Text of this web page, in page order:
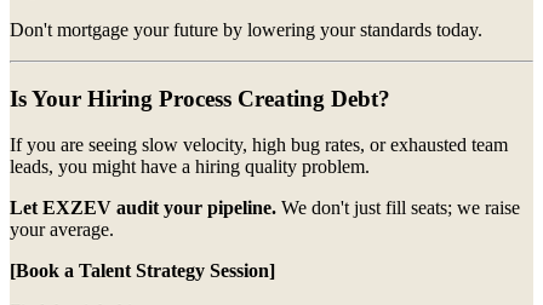
Don't mortgage your future by lowering your standards today.
Is Your Hiring Process Creating Debt?
If you are seeing slow velocity, high bug rates, or exhausted team
leads, you might have a hiring quality problem.
Let EXZEV audit your pipeline. We don't just fill seats; we raise
your average.
[Book a Talent Strategy Session]